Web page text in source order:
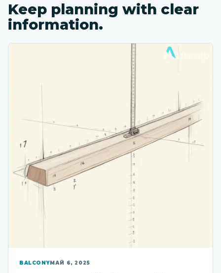
Keep planning with clear
information.
BALCONYМАЙ 6, 2025